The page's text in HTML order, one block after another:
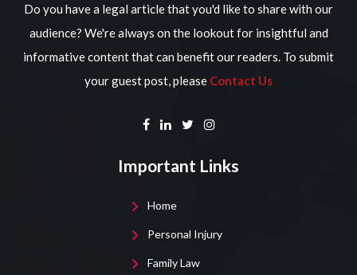
Do you have a legal article that you'd like to share with our
audience? We're always on the lookout for insightful and
informative content that can benefit our readers. To submit
your guest post, please Contact Us
Important Links
Home
Personal Injury
Family Law